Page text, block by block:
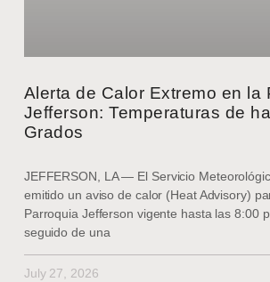
Alerta de Calor Extremo en la
Jefferson: Temperaturas de
Grados
JEFFERSON, LA — El Servicio
emitido un aviso de calor (Heat Advisory)
Parroquia Jefferson vigente hasta las 8:00
seguido de una
July 27, 2026